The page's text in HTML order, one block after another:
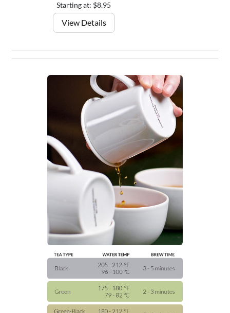
Starting at: $8.95
View Details